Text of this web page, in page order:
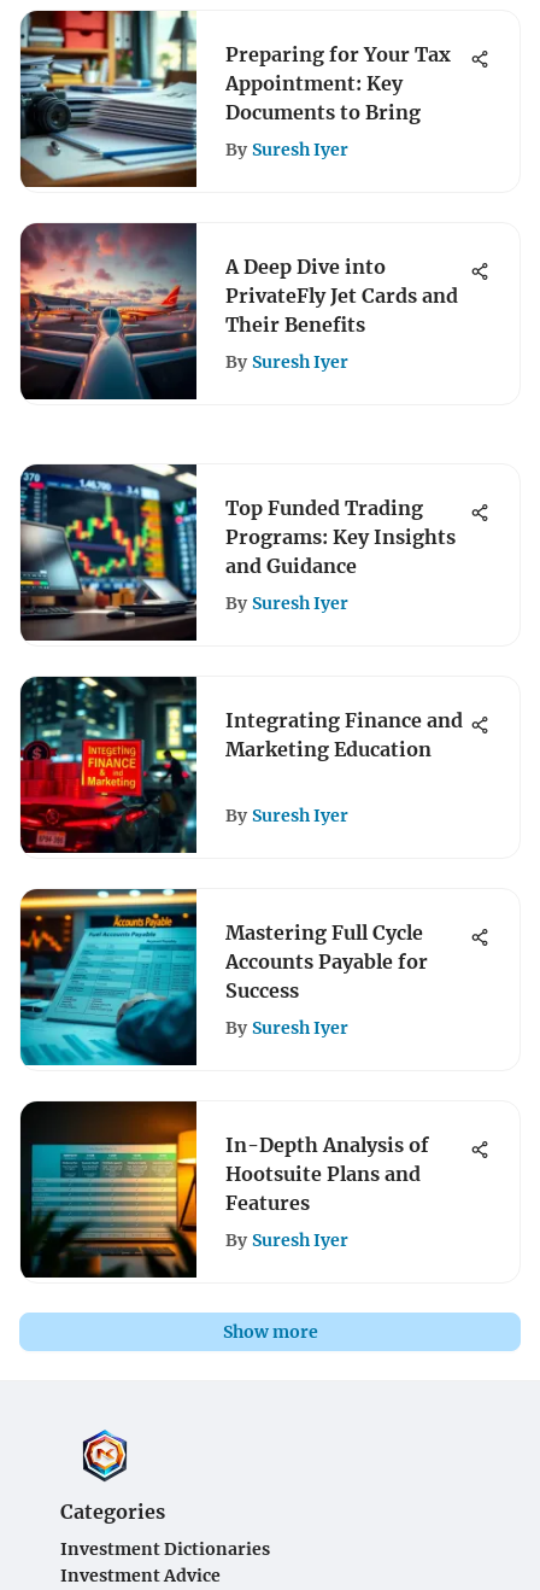
Preparing for Your Tax
Appointment: Key
Documents to Bring
By Suresh Iyer
A Deep Dive into
PrivateFly Jet Cards and
Their Benefits
By Suresh Iyer
Top Funded Trading
Programs: Key Insights
and Guidance
By Suresh Iyer
Integrating Finance and
Marketing Education
By Suresh Iyer
Mastering Full Cycle
Accounts Payable for
Success
By Suresh Iyer
In-Depth Analysis of
Hootsuite Plans and
Features
By Suresh Iyer
Show more
Categories
Investment Dictionaries
Investment Advice